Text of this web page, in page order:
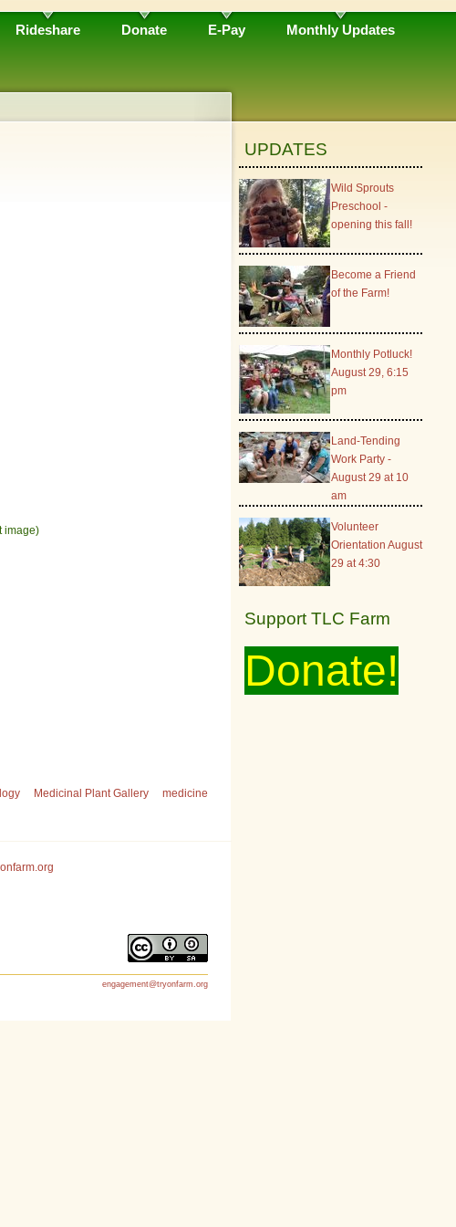
Rideshare Donate E-Pay Monthly Updates
image)
Medicinal Plant Gallery medicine
engagement@tryonfarm.org
UPDATES
Wild Sprouts
Preschool -
opening this fall!
Become a Friend
of the Farm!
Monthly Potluck!
August 29, 6:15
pm
Land-Tending
Work Party -
August 29 at 10
am
Volunteer
Orientation August
29 at 4:30
Support TLC Farm
Donate!